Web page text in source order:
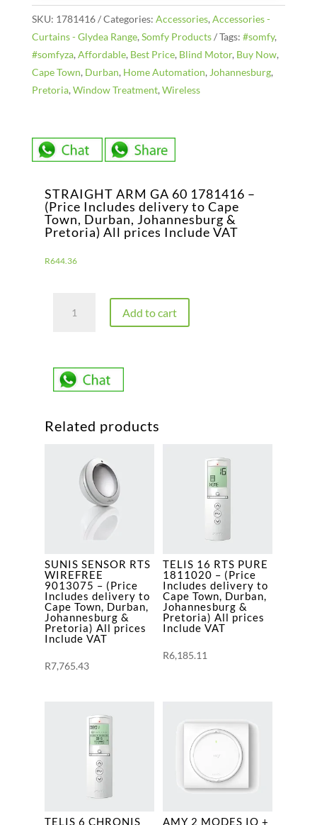
SKU: 1781416 Categories: Accessories, Accessories -
Curtains - Glydea Range, Somfy Products Tags: #somfy,
#somfyza, Affordable, Best Price, Blind Motor, Buy Now,
Cape Town, Durban, Home Automation, Johannesburg,
Pretoria, Window Treatment, Wireless
STRAIGHT ARM GA 60 1781416 –
(Price Includes delivery to Cape
Town, Durban, Johannesburg &
Pretoria) All prices Include VAT
R644.36
ARM
1781416
-
Includes
Johannesburg
Pretoria)
All
prices
Include
VAT
Add to cart
Related products
SUNIS SENSOR RTS
WIREFREE
9013075 – (Price
Includes delivery to
Cape Town, Durban,
Johannesburg &
Pretoria) All prices
Include VAT
R7,765.43
TELIS 16 RTS PURE
1811020 – (Price
Includes delivery to
Cape Town, Durban,
Johannesburg &
Pretoria) All prices
Include VAT
R6,185.11
TELIS 6 CHRONIS
AMY 2 MODES IO +